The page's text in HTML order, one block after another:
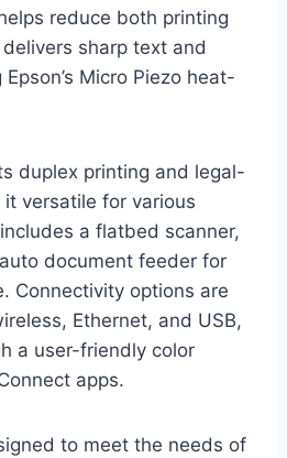
reduce both printing
sharp text and
Micro Piezo heat-
duplex printing and legal-
versatile for various
a flatbed scanner,
document feeder for
Connectivity options are
Ethernet, and USB,
a user-friendly color
apps.
to meet the needs of